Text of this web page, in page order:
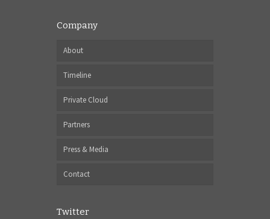
Company
About
Timeline
Private Cloud
Partners
Press & Media
Contact
Twitter